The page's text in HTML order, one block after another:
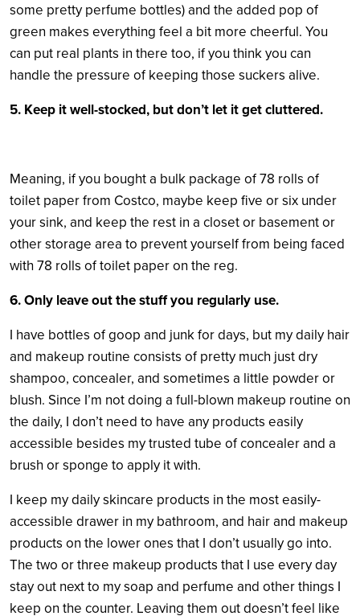
some pretty perfume bottles) and the added pop of
green makes everything feel a bit more cheerful. You
can put real plants in there too, if you think you can
handle the pressure of keeping those suckers alive.
5. Keep it well-stocked, but don’t let it get cluttered.
Meaning, if you bought a bulk package of 78 rolls of
toilet paper from Costco, maybe keep five or six under
your sink, and keep the rest in a closet or basement or
other storage area to prevent yourself from being faced
with 78 rolls of toilet paper on the reg.
6. Only leave out the stuff you regularly use.
I have bottles of goop and junk for days, but my daily hair
and makeup routine consists of pretty much just dry
shampoo, concealer, and sometimes a little powder or
blush. Since I’m not doing a full-blown makeup routine on
the daily, I don’t need to have any products easily
accessible besides my trusted tube of concealer and a
brush or sponge to apply it with.
I keep my daily skincare products in the most easily-
accessible drawer in my bathroom, and hair and makeup
products on the lower ones that I don’t usually go into.
The two or three makeup products that I use every day
stay out next to my soap and perfume and other things I
keep on the counter. Leaving them out doesn’t feel like